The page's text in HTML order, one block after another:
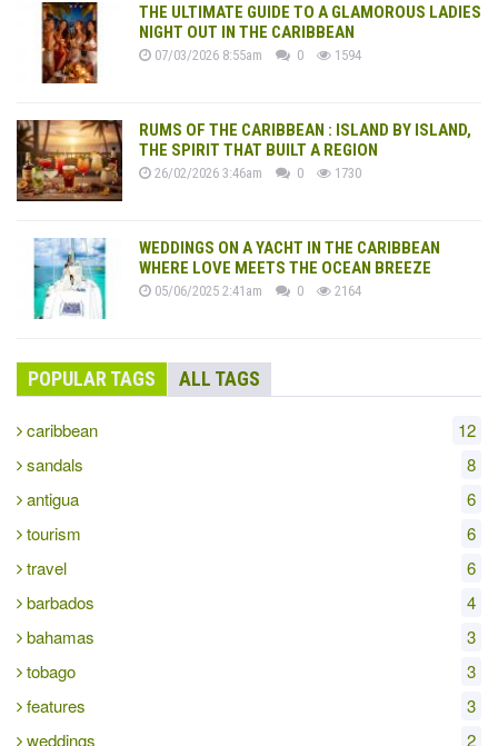
THE ULTIMATE GUIDE TO A GLAMOROUS LADIES
NIGHT OUT IN THE CARIBBEAN
07/03/2026 8:55am 0 1594
RUMS OF THE CARIBBEAN : ISLAND BY ISLAND,
THE SPIRIT THAT BUILT A REGION
26/02/2026 3:46am 0 1730
WEDDINGS ON A YACHT IN THE CARIBBEAN
WHERE LOVE MEETS THE OCEAN BREEZE
05/06/2025 2:41am 0 2164
POPULAR TAGS ALL TAGS
caribbean
12
sandals
8
antigua
6
tourism
6
travel
6
barbados
4
bahamas
3
tobago
3
features
3
weddings
2